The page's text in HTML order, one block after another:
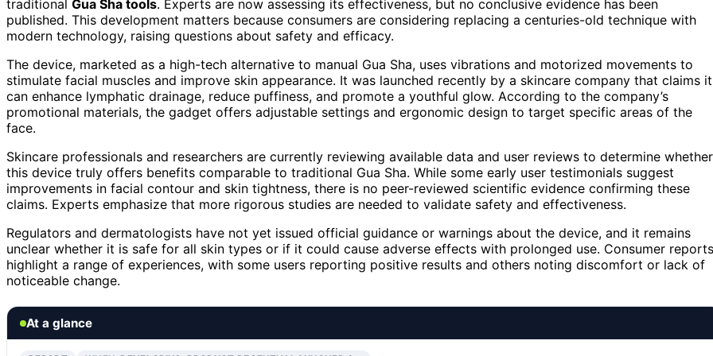
traditional Gua Sha tools. Experts are now assessing its effectiveness, but no conclusive evidence has been
published. This development matters because consumers are considering replacing a centuries-old technique with
modern technology, raising questions about safety and efficacy.
The device, marketed as a high-tech alternative to manual Gua Sha, uses vibrations and motorized movements to
stimulate facial muscles and improve skin appearance. It was launched recently by a skincare company that claims it
can enhance lymphatic drainage, reduce puffiness, and promote a youthful glow. According to the company’s
promotional materials, the gadget offers adjustable settings and ergonomic design to target specific areas of the
face.
Skincare professionals and researchers are currently reviewing available data and user reviews to determine whether
this device truly offers benefits comparable to traditional Gua Sha. While some early user testimonials suggest
improvements in facial contour and skin tightness, there is no peer-reviewed scientific evidence confirming these
claims. Experts emphasize that more rigorous studies are needed to validate safety and effectiveness.
Regulators and dermatologists have not yet issued official guidance or warnings about the device, and it remains
unclear whether it is safe for all skin types or if it could cause adverse effects with prolonged use. Consumer reports
highlight a range of experiences, with some users reporting positive results and others noting discomfort or lack of
noticeable change.
At a glance